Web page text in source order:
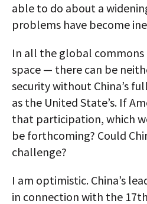
able to do about a
problems have become
In all the global
space — there can be
security without China’s
as the United State’s. If
that participation, which
be forthcoming? Could
challenge?
I am optimistic. China’s
in connection with the